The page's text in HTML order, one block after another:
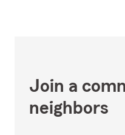
Join a
neighbors